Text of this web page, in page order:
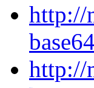
http://
http://